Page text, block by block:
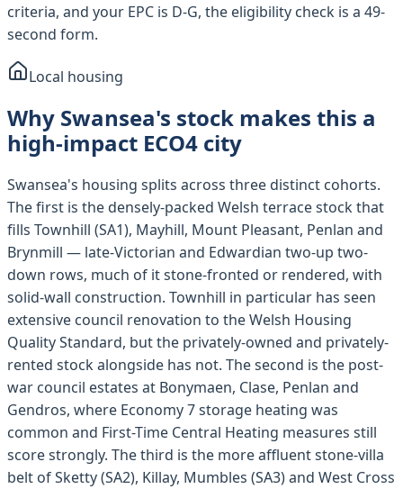
criteria, and your EPC is D-G, the eligibility check is a 49-
second form.
Local housing
Why Swansea's stock makes this a
high-impact ECO4 city
Swansea's housing splits across three distinct cohorts.
The first is the densely-packed Welsh terrace stock that
fills Townhill (SA1), Mayhill, Mount Pleasant, Penlan and
Brynmill — late-Victorian and Edwardian two-up two-
down rows, much of it stone-fronted or rendered, with
solid-wall construction. Townhill in particular has seen
extensive council renovation to the Welsh Housing
Quality Standard, but the privately-owned and privately-
rented stock alongside has not. The second is the post-
war council estates at Bonymaen, Clase, Penlan and
Gendros, where Economy 7 storage heating was
common and First-Time Central Heating measures still
score strongly. The third is the more affluent stone-villa
belt of Sketty (SA2), Killay, Mumbles (SA3) and West Cross